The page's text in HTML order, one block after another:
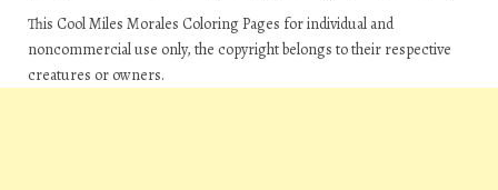
This Cool Miles Morales Coloring Pages for individual and
noncommercial use only, the copyright belongs to their respective
creatures or owners.